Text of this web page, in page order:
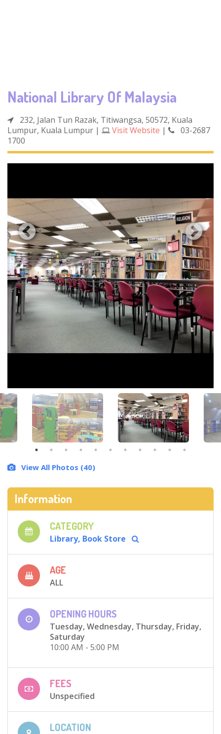
National Library Of Malaysia
232, Jalan Tun Razak, Titiwangsa, 50572, Kuala
Lumpur, Kuala Lumpur | Visit Website |
03-2687
1700
View All Photos
View All Photos (40)
Information
CATEGORY
Library, Book Store
AGE
ALL
OPENING HOURS
Tuesday, Wednesday, Thursday, Friday,
Saturday
10:00 AM - 5:00 PM
FEES
Unspecified
LOCATION